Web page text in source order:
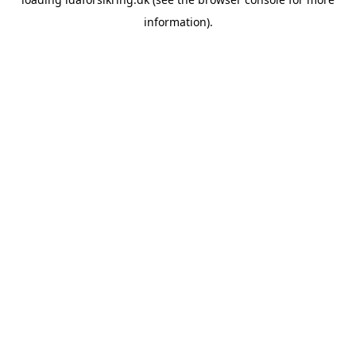
information).